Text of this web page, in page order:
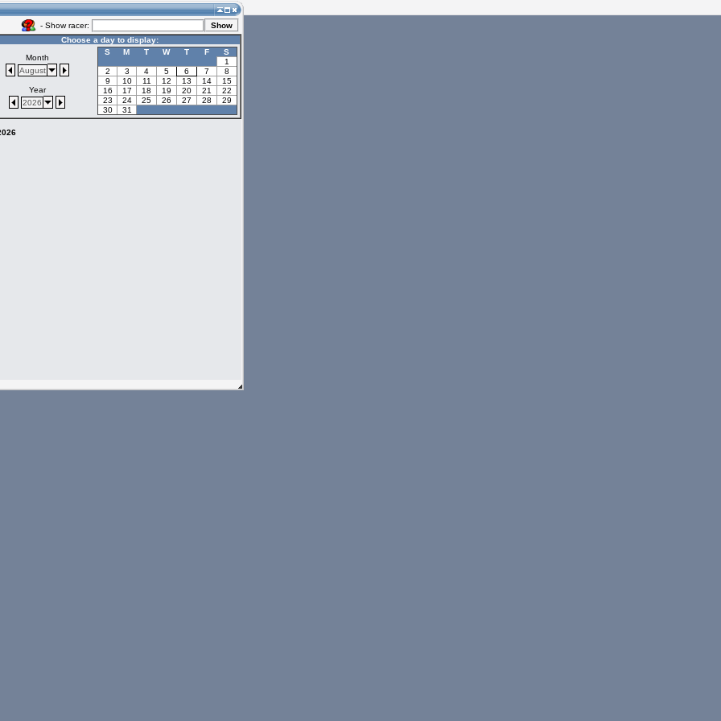
- Show racer:
Choose a day to display:
Month
August
Year
2026
S M T W T F
S
1
2
3 4 5 6 7
8
9
10 11 12 13 14
15
16
17 18 19 20 21
22
23
24 25 26 27 28
29
30
31